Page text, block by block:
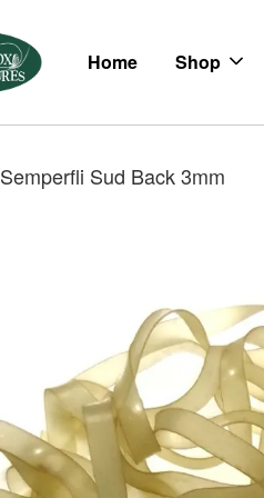
Home Shop
Semperfli Sud Back 3mm